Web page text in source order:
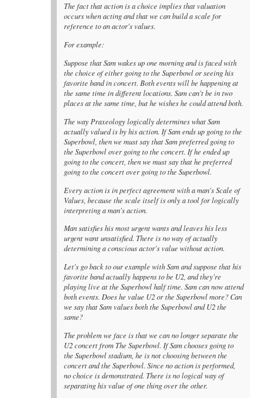
The fact that action is a choice implies that valuation
occurs when acting and that we can build a scale for
reference to an actor's values.
For example:
Suppose that Sam wakes up one morning and is faced with
the choice of either going to the Superbowl or seeing his
favorite band in concert. Both events will be happening at
the same time in different locations. Sam can't be in two
places at the same time, but he wishes he could attend both.
The way Praxeology logically determines what Sam
actually valued is by his action. If Sam ends up going to the
Superbowl, then we must say that Sam preferred going to
the Superbowl over going to the concert. If he ended up
going to the concert, then we must say that he preferred
going to the concert over going to the Superbowl.
Every action is in perfect agreement with a man's Scale of
Values, because the scale itself is only a tool for logically
interpreting a man's action.
Man satisfies his most urgent wants and leaves his less
urgent want unsatisfied. There is no way of actually
determining a conscious actor's value without action.
Let's go back to our example with Sam and suppose that his
favorite band actually happens to be U2, and they're
playing live at the Superbowl half time. Sam can now attend
both events. Does he value U2 or the Superbowl more? Can
we say that Sam values both the Superbowl and U2 the
same?
The problem we face is that we can no longer separate the
U2 concert from The Superbowl. If Sam chooses going to
the Superbowl stadium, he is not choosing between the
concert and the Superbowl. Since no action is performed,
no choice is demonstrated. There is no logical way of
separating his value of one thing over the other.